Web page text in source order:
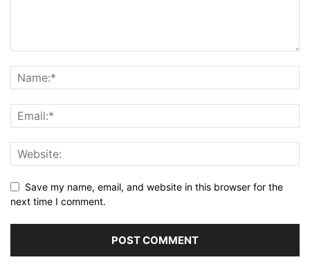
Save my name, email, and website in this browser for the
next time I comment.